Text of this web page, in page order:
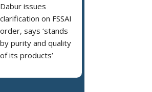
Dabur issues
clarification on FSSAI
order, says ‘stands
by purity and quality
of its products’